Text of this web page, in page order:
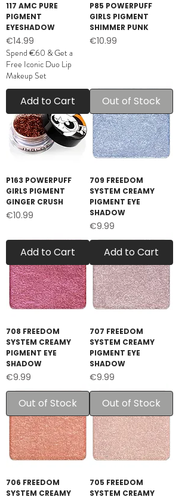
117 AMC PURE
PIGMENT
EYESHADOW
Price
€14.99
Spend €60 & Get a
Free Iconic Duo Lip
Makeup Set
P85 POWERPUFF
GIRLS PIGMENT
SHIMMER PUNK
Price
€10.99
Add to Cart
P163 POWERPUFF
GIRLS PIGMENT
GINGER CRUSH
Price
€10.99
Out of Stock
709 FREEDOM
SYSTEM CREAMY
PIGMENT EYE
SHADOW
Price
€9.99
Add to Cart
708 FREEDOM
SYSTEM CREAMY
PIGMENT EYE
SHADOW
Price
€9.99
Add to Cart
707 FREEDOM
SYSTEM CREAMY
PIGMENT EYE
SHADOW
Price
€9.99
Out of Stock
706 FREEDOM
SYSTEM CREAMY
Out of Stock
705 FREEDOM
SYSTEM CREAMY